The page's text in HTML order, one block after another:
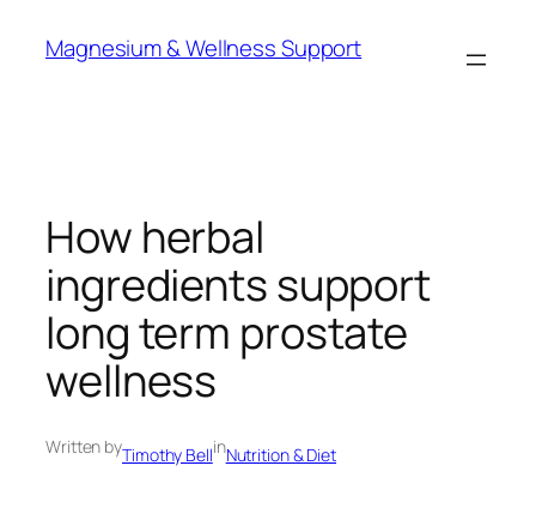
Magnesium & Wellness Support
How herbal
ingredients support
long term prostate
wellness
Written byTimothy BellinNutrition & Diet